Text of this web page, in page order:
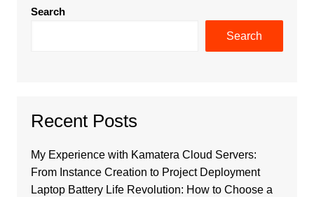
Search
Search
Recent Posts
My Experience with Kamatera Cloud Servers:
From Instance Creation to Project Deployment
Laptop Battery Life Revolution: How to Choose a